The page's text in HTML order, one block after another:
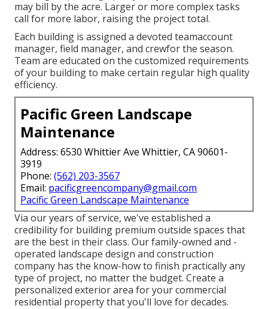
may bill by the acre. Larger or more complex tasks
call for more labor, raising the project total.
Each building is assigned a devoted teamaccount
manager, field manager, and crewfor the season.
Team are educated on the customized requirements
of your building to make certain regular high quality
efficiency.
Pacific Green Landscape
Maintenance
Address: 6530 Whittier Ave Whittier, CA 90601-
3919
Phone: (562) 203-3567
Email: pacificgreencompany@gmail.com
Pacific Green Landscape Maintenance
Via our years of service, we've established a
credibility for building premium outside spaces that
are the best in their class. Our family-owned and -
operated landscape design and construction
company has the know-how to finish practically any
type of project, no matter the budget. Create a
personalized exterior area for your commercial
residential property that you'll love for decades.